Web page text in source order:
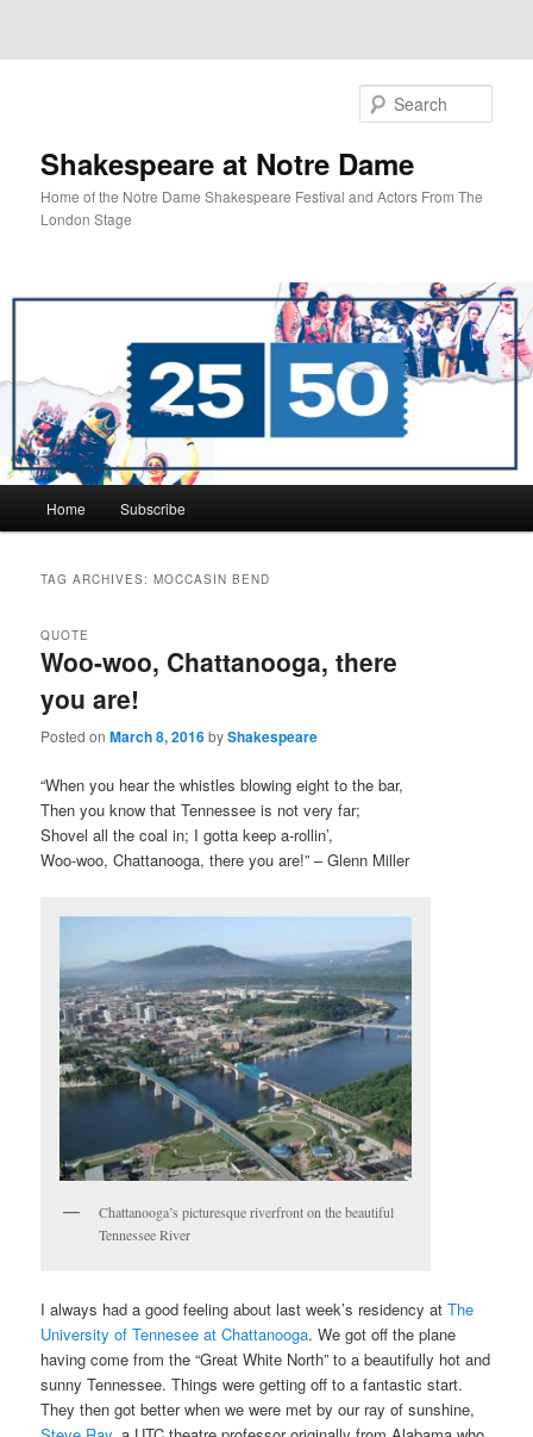
Shakespeare at Notre Dame
Home of the Notre Dame Shakespeare Festival and Actors From The
London Stage
Skip
content
Skip
content
Home Subscribe
TAG ARCHIVES:MOCCASIN BEND
Woo-woo, Chattanooga, there
you are!
QUOTE
Posted onMarch 8, 2016byShakespeare
“When you hear the whistles blowing eight to the bar,
Then you know that Tennessee is not very far;
Shovel all the coal in; I gotta keep a-rollin’,
Woo-woo, Chattanooga, there you are!” – Glenn Miller
Chattanooga’s picturesque riverfront on the beautiful
Tennessee River
I always had a good feeling about last week’s residency atThe
University of Tennesee at Chattanooga. We got off the plane
having come from the “Great White North” to a beautifully hot and
sunny Tennessee. Things were getting off to a fantastic start.
They then got better when we were met by our ray of sunshine,